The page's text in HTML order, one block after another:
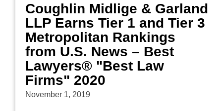
Coughlin Midlige & Garland
LLP Earns Tier 1 and Tier 3
Metropolitan Rankings
from U.S. News – Best
Lawyers® "Best Law
Firms" 2020
November 1, 2019